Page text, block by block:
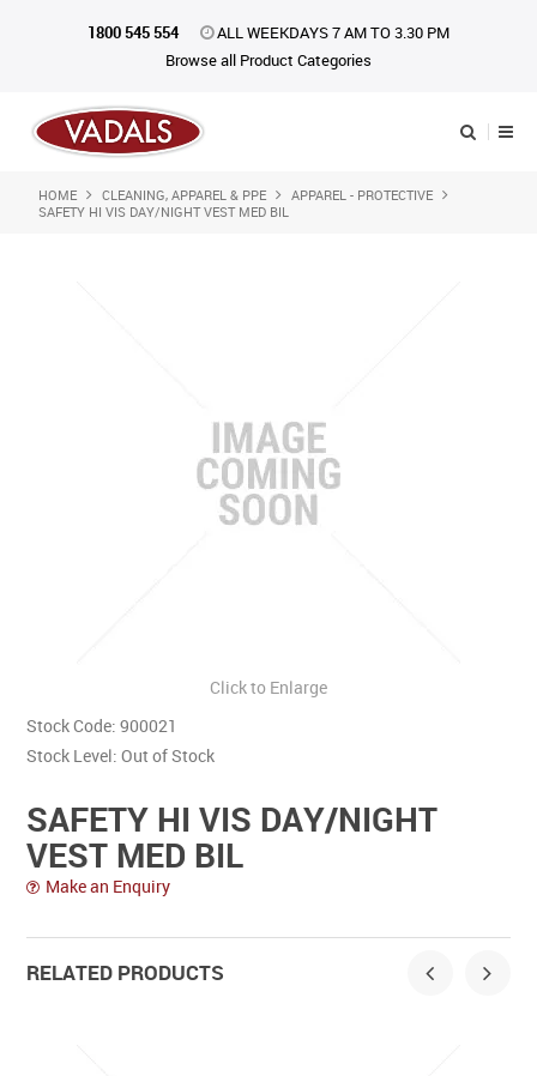
1800 545 554
ALL WEEKDAYS 7 AM TO 3.30 PM
Browse all Product Categories
Shop Now
iKONpack
Affiliates
HOME CLEANING, APPAREL & PPE
APPAREL - PROTECTIVE
SAFETY HI VIS DAY/NIGHT VEST MED BIL
Click to Enlarge
Stock Code: 900021
Stock Level: Out of Stock
SAFETY HI VIS DAY/NIGHT
VEST MED BIL
Make an Enquiry
RELATED PRODUCTS